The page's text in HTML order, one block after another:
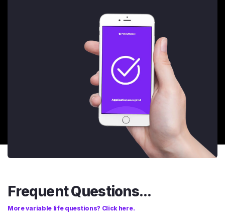
Frequent Questions...
More variable life questions? Click here.